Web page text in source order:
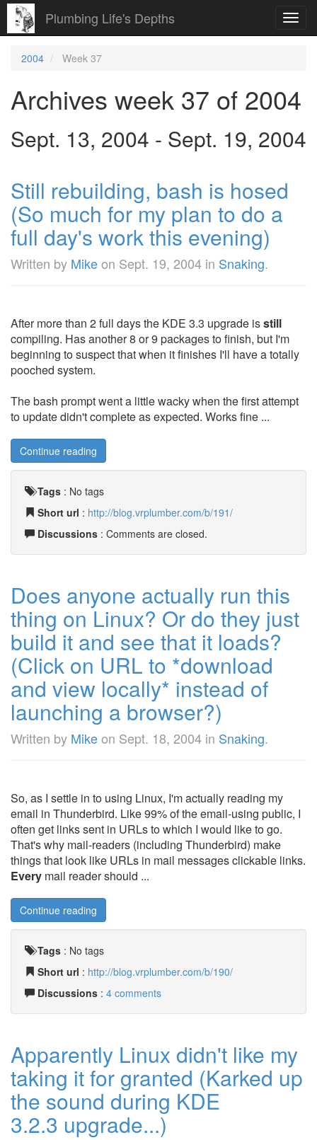
Plumbing Life's Depths
2004 Week 37
Archives week 37 of 2004
Sept. 13, 2004 - Sept. 19, 2004
Still rebuilding, bash is hosed
(So much for my plan to do a
full day's work this evening)
Written by Mikeon Sept. 19, 2004 in Snaking.
After more than 2 full days the KDE 3.3 upgrade isstill
compiling. Has another 8 or 9 packages to finish, but I'm
beginning to suspect that when it finishes I'll have a totally
pooched system.
The bash prompt went a little wacky when the first attempt
to update didn't complete as expected. Works fine ...
Continue reading
Tags : No tags
Short url : http://blog.vrplumber.com/b/191/
Discussions : Comments are closed.
Does anyone actually run this
thing on Linux? Or do they just
build it and see that it loads?
(Click on URL to *download
and view locally* instead of
launching a browser?)
Written by Mikeon Sept. 18, 2004 in Snaking.
So, as I settle in to using Linux, I'm actually reading my
email in Thunderbird. Like 99% of the email-using public, I
often get links sent in URLs to which I would like to go.
That's why mail-readers (including Thunderbird) make
things that look like URLs in mail messages clickable links.
Every mail reader should ...
Continue reading
Tags : No tags
Short url : http://blog.vrplumber.com/b/190/
Discussions : 4 comments
Apparently Linux didn't like my
taking it for granted (Karked up
the sound during KDE
3.2.3 upgrade...)